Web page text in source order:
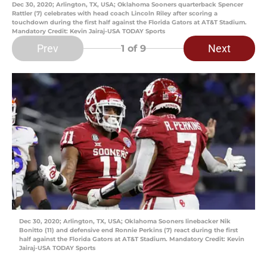
Dec 30, 2020; Arlington, TX, USA; Oklahoma Sooners quarterback Spencer
Rattler (7) celebrates with head coach Lincoln Riley after scoring a
touchdown during the first half against the Florida Gators at AT&T Stadium.
Mandatory Credit: Kevin Jairaj-USA TODAY Sports
Prev 1 of 9 Next
Dec 30, 2020; Arlington, TX, USA; Oklahoma Sooners linebacker Nik
Bonitto (11) and defensive end Ronnie Perkins (7) react during the first
half against the Florida Gators at AT&T Stadium. Mandatory Credit: Kevin
Jairaj-USA TODAY Sports